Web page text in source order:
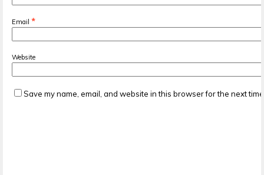
Email *
Website
Save my name, email, and website in this browser for the next